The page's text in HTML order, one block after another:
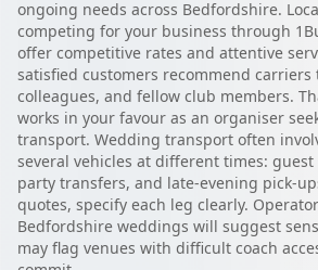
ongoing needs across Bedfordshire.
competing for your business through
offer competitive rates and attentive
satisfied customers recommend carriers
colleagues, and fellow club members.
works in your favour as an organiser
transport. Wedding transport often
several vehicles at different times:
party transfers, and late-evening pick-
quotes, specify each leg clearly.
Bedfordshire weddings will suggest
may flag venues with difficult coach